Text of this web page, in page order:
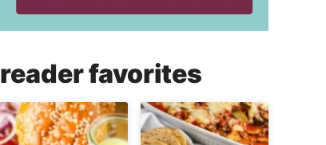
reader favorites